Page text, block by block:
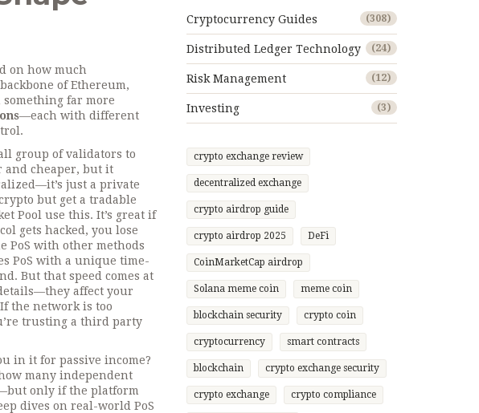
on how much
of Ethereum,
far more
—each with different
group of validators to
and cheaper, but it
just a private
but get a tradable
Pool use this. It’s great if
gets hacked, you lose
PoS with other methods
PoS with a unique time-
But that speed comes at
affect your
the network is too
trusting a third party
in it for passive income?
many independent
only if the platform
dives on real-world PoS
Cryptocurrency Guides (308)
Distributed Ledger Technology (24)
Risk Management (12)
Investing (3)
crypto exchange review
decentralized exchange
crypto airdrop guide
crypto airdrop 2025 DeFi
CoinMarketCap airdrop
Solana meme coin meme coin
blockchain security crypto coin
cryptocurrency smart contracts
blockchain crypto exchange security
crypto exchange crypto compliance